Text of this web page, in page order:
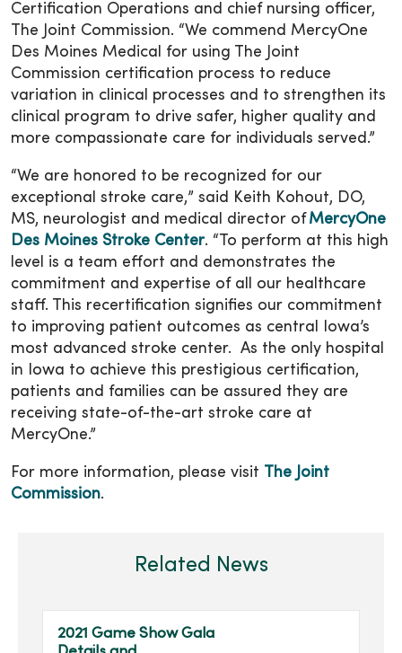
Certification Operations and chief nursing officer,
The Joint Commission. “We commend MercyOne
Des Moines Medical for using The Joint
Commission certification process to reduce
variation in clinical processes and to strengthen its
clinical program to drive safer, higher quality and
more compassionate care for individuals served.”
“We are honored to be recognized for our
exceptional stroke care,” said Keith Kohout, DO,
MS, neurologist and medical director of MercyOne
Des Moines Stroke Center. “To perform at this high
level is a team effort and demonstrates the
commitment and expertise of all our healthcare
staff. This recertification signifies our commitment
to improving patient outcomes as central Iowa’s
most advanced stroke center. As the only hospital
in Iowa to achieve this prestigious certification,
patients and families can be assured they are
receiving state-of-the-art stroke care at
MercyOne.”
For more information, please visit
The Joint
Commission.
Related News
2021 Game Show Gala